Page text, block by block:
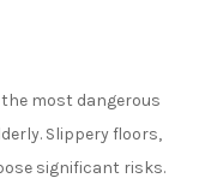
most dangerous
Slippery floors,
significant risks.